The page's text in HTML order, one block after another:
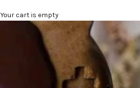
Your cart is empty